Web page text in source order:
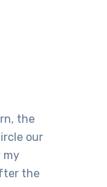
the
our
my
the